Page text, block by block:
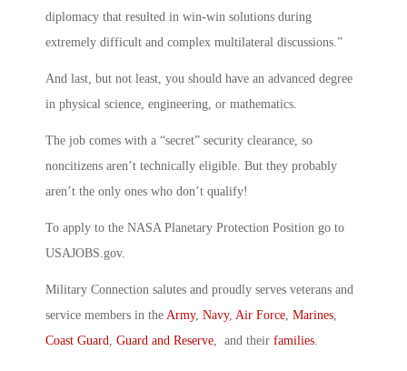
diplomacy that resulted in win-win solutions during
extremely difficult and complex multilateral discussions.”
And last, but not least, you should have an advanced degree
in physical science, engineering, or mathematics.
The job comes with a “secret” security clearance, so
noncitizens aren’t technically eligible. But they probably
aren’t the only ones who don’t qualify!
To apply to the NASA Planetary Protection Position go to
USAJOBS.gov.
Military Connection salutes and proudly serves veterans and
service members in the Army, Navy, Air Force Marines
Coast Guard Guard and Reserve , and their families